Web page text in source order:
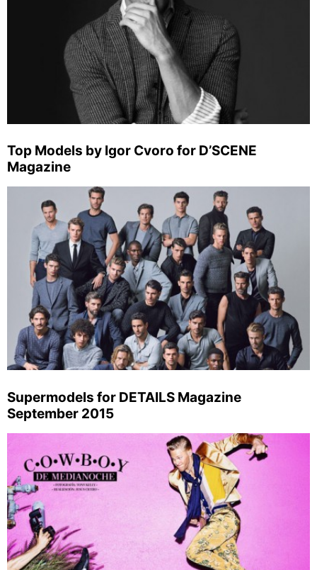
Top Models by Igor Cvoro for D’SCENE
Magazine
Supermodels for DETAILS Magazine
September 2015